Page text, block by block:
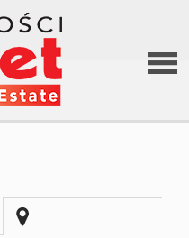
Home